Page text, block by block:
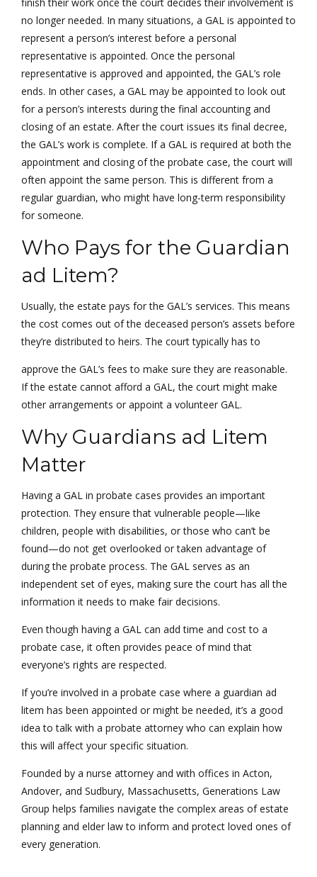
no longer needed. In many situations, a GAL is appointed to
represent a person’s interest before a personal
representative is appointed. Once the personal
representative is approved and appointed, the GAL’s role
ends. In other cases, a GAL may be appointed to look out
for a person’s interests during the final accounting and
closing of an estate. After the court issues its final decree,
the GAL’s work is complete. If a GAL is required at both the
appointment and closing of the probate case, the court will
often appoint the same person. This is different from a
regular guardian, who might have long-term responsibility
for someone.
Who Pays for the Guardian
ad Litem?
Usually, the estate pays for the GAL’s services. This means
the cost comes out of the deceased person’s assets before
they’re distributed to heirs. The court typically has to
approve the GAL’s fees to make sure they are reasonable.
If the estate cannot afford a GAL, the court might make
other arrangements or appoint a volunteer GAL.
Why Guardians ad Litem
Matter
Having a GAL in probate cases provides an important
protection. They ensure that vulnerable people—like
children, people with disabilities, or those who can’t be
found—do not get overlooked or taken advantage of
during the probate process. The GAL serves as an
independent set of eyes, making sure the court has all the
information it needs to make fair decisions.
Even though having a GAL can add time and cost to a
probate case, it often provides peace of mind that
everyone’s rights are respected.
If you’re involved in a probate case where a guardian ad
litem has been appointed or might be needed, it’s a good
idea to talk with a probate attorney who can explain how
this will affect your specific situation.
Founded by a nurse attorney and with offices in Acton,
Andover, and Sudbury, Massachusetts, Generations Law
Group helps families navigate the complex areas of estate
planning and elder law to inform and protect loved ones of
every generation.